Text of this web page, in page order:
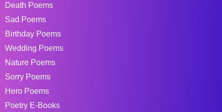
Death Poems
Sad Poems
Birthday Poems
Wedding Poems
Nature Poems
Sorry Poems
Hero Poems
Poetry E-Books